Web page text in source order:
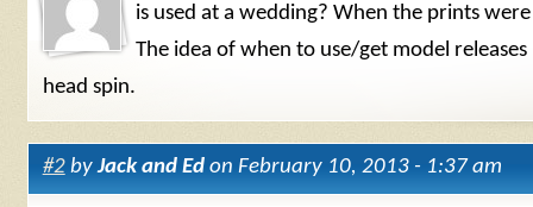
is used at a wedding? When the prints
The idea of when to use/get model releases
head spin.
#2byJack and Edon February 10, 2013 - 1:37 am